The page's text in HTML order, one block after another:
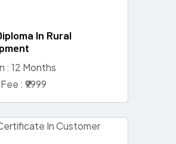
In Rural
: 12 Months
: ₹9999